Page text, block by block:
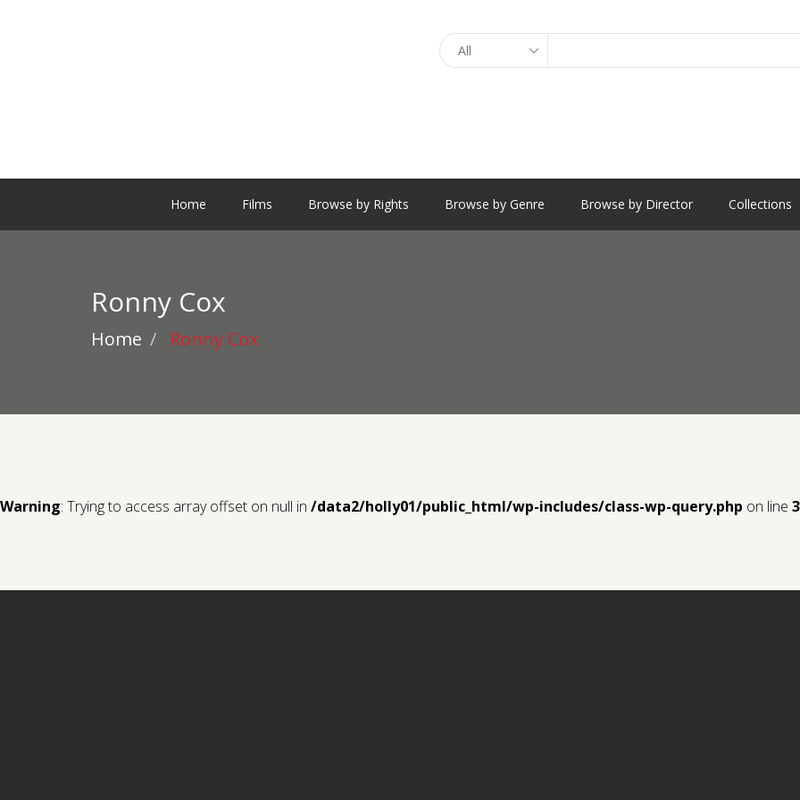
Home Films Browse by Rights Browse by Genre Browse by Director Collections
Ronny Cox
Home Ronny Cox
Warning: Trying to access array offset on null in /data2/holly01/public_html/wp-includes/class-wp-query.php on line